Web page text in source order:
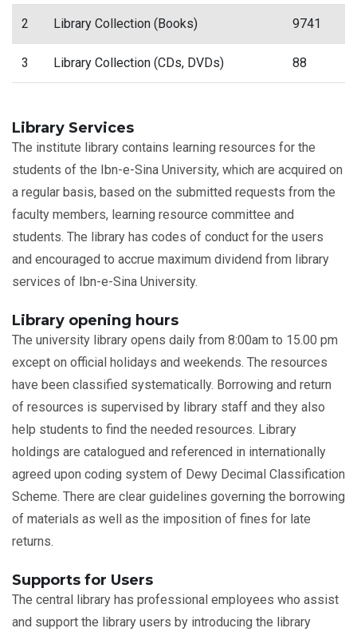
2 Library Collection (Books) 9741
3 Library Collection (CDs, DVDs) 88
Library Services
The institute library contains learning resources for the
students of the Ibn-e-Sina University, which are acquired on
a regular basis, based on the submitted requests from the
faculty members, learning resource committee and
students. The library has codes of conduct for the users
and encouraged to accrue maximum dividend from library
services of Ibn-e-Sina University.
Library opening hours
The university library opens daily from 8:00am to 15.00 pm
except on official holidays and weekends. The resources
have been classified systematically. Borrowing and return
of resources is supervised by library staff and they also
help students to find the needed resources. Library
holdings are catalogued and referenced in internationally
agreed upon coding system of Dewy Decimal Classification
Scheme. There are clear guidelines governing the borrowing
of materials as well as the imposition of fines for late
returns.
Supports for Users
The central library has professional employees who assist
and support the library users by introducing the library